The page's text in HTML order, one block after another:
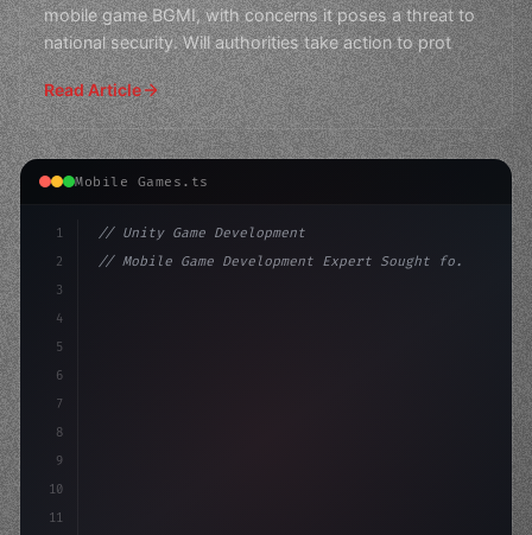
mobile game BGMI, with concerns it poses a threat to
national security. Will authorities take action to prot
Read Article
Mobile Games.ts
1
2
3
4
5
6
7
8
9
10
11
// Unity Game Development
// Mobile Game Development Expert Sought fo...